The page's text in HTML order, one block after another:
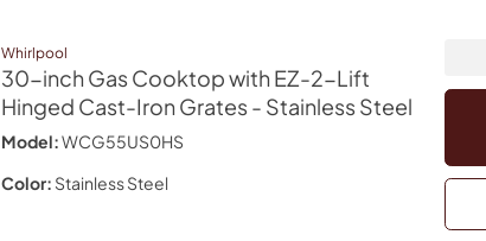
Whirlpool
30-inch Gas Cooktop with EZ-2-Lift
Hinged Cast-Iron Grates- Stainless Steel
Model:WCG55US0HS
Color: Stainless Steel